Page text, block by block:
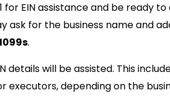
for EIN assistance and be ready
ask for the business name and
.
details will be assisted. This
depending on the